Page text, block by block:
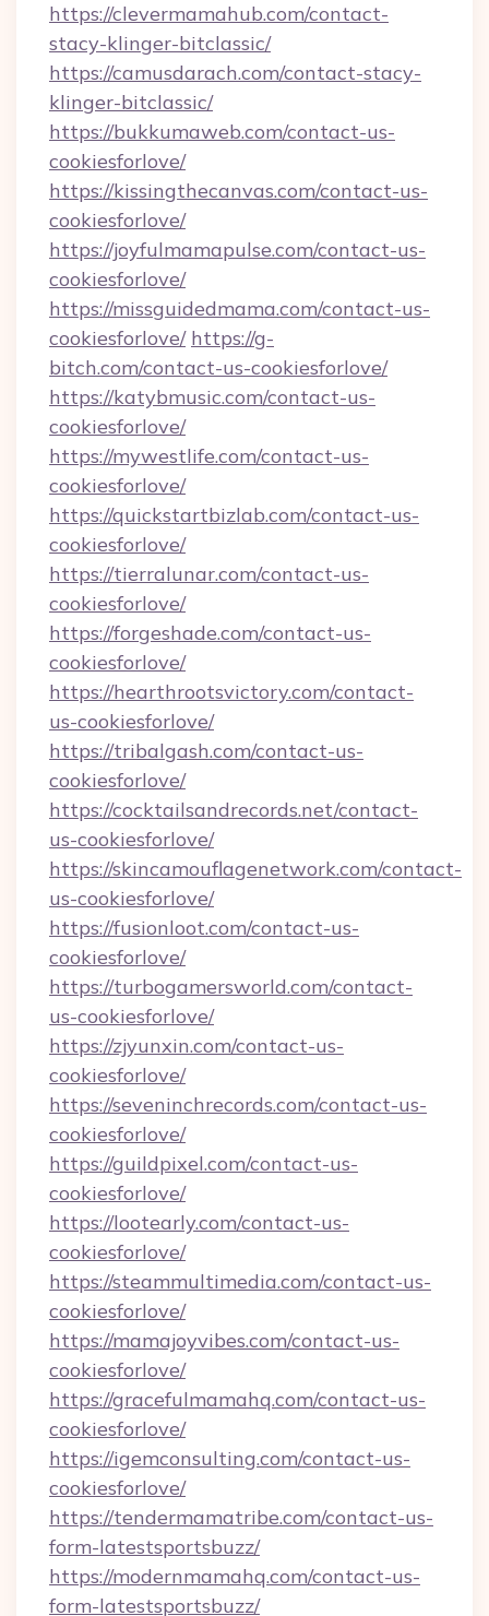
https://clevermamahub.com/contact-
stacy-klinger-bitclassic/
https://camusdarach.com/contact-stacy-
klinger-bitclassic/
https://bukkumaweb.com/contact-us-
cookiesforlove/
https://kissingthecanvas.com/contact-us-
cookiesforlove/
https://joyfulmamapulse.com/contact-us-
cookiesforlove/
https://missguidedmama.com/contact-us-
cookiesforlove/ https://g-
bitch.com/contact-us-cookiesforlove/
https://katybmusic.com/contact-us-
cookiesforlove/
https://mywestlife.com/contact-us-
cookiesforlove/
https://quickstartbizlab.com/contact-us-
cookiesforlove/
https://tierralunar.com/contact-us-
cookiesforlove/
https://forgeshade.com/contact-us-
cookiesforlove/
https://hearthrootsvictory.com/contact-
us-cookiesforlove/
https://tribalgash.com/contact-us-
cookiesforlove/
https://cocktailsandrecords.net/contact-
us-cookiesforlove/
https://skincamouflagenetwork.com/contact-
us-cookiesforlove/
https://fusionloot.com/contact-us-
cookiesforlove/
https://turbogamersworld.com/contact-
us-cookiesforlove/
https://zjyunxin.com/contact-us-
cookiesforlove/
https://seveninchrecords.com/contact-us-
cookiesforlove/
https://guildpixel.com/contact-us-
cookiesforlove/
https://lootearly.com/contact-us-
cookiesforlove/
https://steammultimedia.com/contact-us-
cookiesforlove/
https://mamajoyvibes.com/contact-us-
cookiesforlove/
https://gracefulmamahq.com/contact-us-
cookiesforlove/
https://igemconsulting.com/contact-us-
cookiesforlove/
https://tendermamatribe.com/contact-us-
form-latestsportsbuzz/
https://modernmamahq.com/contact-us-
form-latestsportsbuzz/